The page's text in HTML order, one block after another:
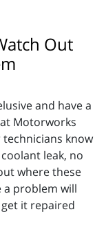
Out
and have a
Motorworks
know
leak, no
where these
a problem will
it repaired